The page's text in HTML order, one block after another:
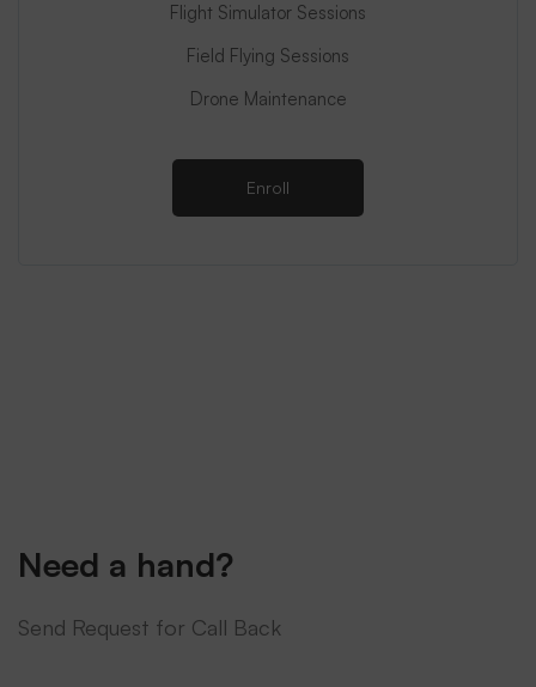
Flight Simulator Sessions
Field Flying Sessions
Drone Maintenance
Enroll
Need a hand?
Send Request for Call Back